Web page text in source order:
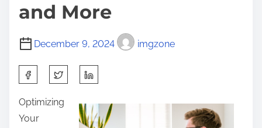
and More
December 9, 2024 imgzone
a
r
Optimizing
Your